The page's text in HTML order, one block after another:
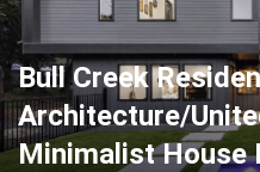
Bull Creek
Architecture/
Minimalist House